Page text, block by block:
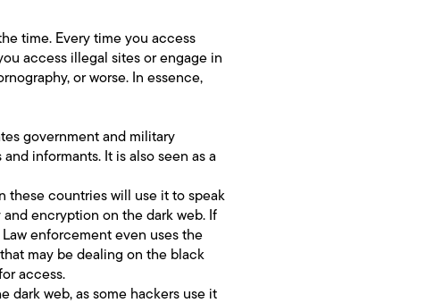
time. Every time you access
access illegal sites or engage in
or worse. In essence,
government and military
informants. It is also seen as a
these countries will use it to speak
encryption on the dark web. If
enforcement even uses the
may be dealing on the black
access.
dark web, as some hackers use it